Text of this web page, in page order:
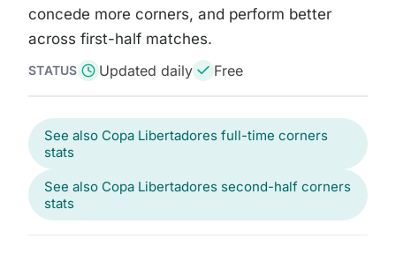
concede more corners, and perform better
across first-half matches.
STATUS Updated daily Free
See also Copa Libertadores full-time corners
stats
See also Copa Libertadores second-half corners
stats